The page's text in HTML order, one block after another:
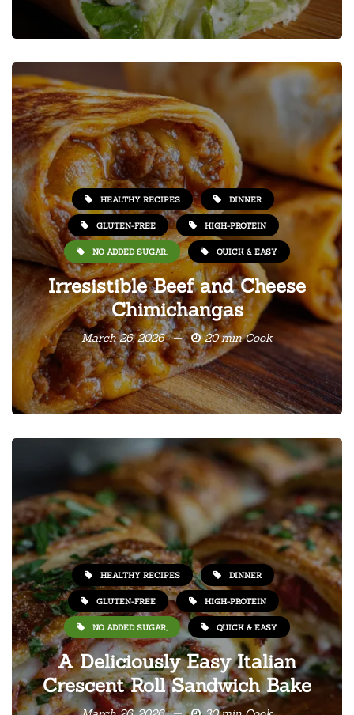
HEALTHY RECIPES DINNER
GLUTEN-FREE HIGH-PROTEIN
NO ADDED SUGAR, QUICK & EASY
Irresistible Beef and Cheese
Chimichangas
March 26, 2026 20 min Cook
HEALTHY RECIPES DINNER
GLUTEN-FREE HIGH-PROTEIN
NO ADDED SUGAR, QUICK & EASY
A Deliciously Easy Italian
Crescent Roll Sandwich Bake